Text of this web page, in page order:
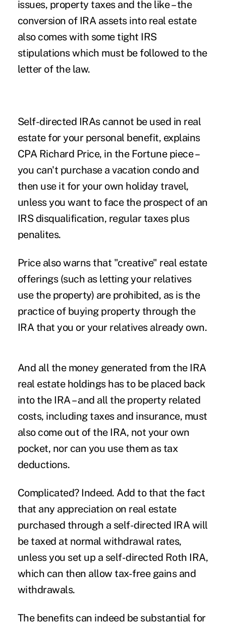
issues, property taxes and the like – the
conversion of IRA assets into real estate
also comes with some tight IRS
stipulations which must be followed to the
letter of the law.
Self-directed IRAs cannot be used in real
estate for your personal benefit, explains
CPA Richard Price, in the Fortune piece –
you can't purchase a vacation condo and
then use it for your own holiday travel,
unless you want to face the prospect of an
IRS disqualification, regular taxes plus
penalites.
Price also warns that "creative" real estate
offerings (such as letting your relatives
use the property) are prohibited, as is the
practice of buying property through the
IRA that you or your relatives already own.
And all the money generated from the IRA
real estate holdings has to be placed back
into the IRA – and all the property related
costs, including taxes and insurance, must
also come out of the IRA, not your own
pocket, nor can you use them as tax
deductions.
Complicated? Indeed. Add to that the fact
that any appreciation on real estate
purchased through a self-directed IRA will
be taxed at normal withdrawal rates,
unless you set up a self-directed Roth IRA,
which can then allow tax-free gains and
withdrawals.
The benefits can indeed be substantial for